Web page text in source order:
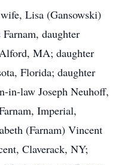
Lisa (Gansowski)
daughter
MA; daughter
Florida; daughter
in-law Joseph Neuhoff,
Imperial,
(Farnam) Vincent
Claverack, NY;